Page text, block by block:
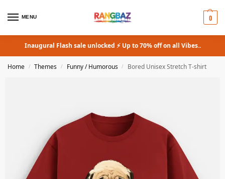
MENU 0
Inaugural Flash sale unlocked ⚡ Up to 70% off on all Vibes..
Home / Themes / Funny / Humorous / Bored Unisex Stretch T-shirt